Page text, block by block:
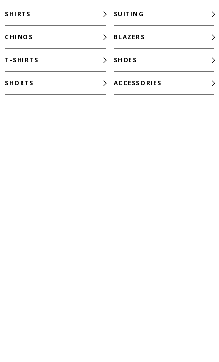
SHIRTS
CHINOS
T-SHIRTS
SHORTS
SUITING
BLAZERS
SHOES
ACCESSORIES